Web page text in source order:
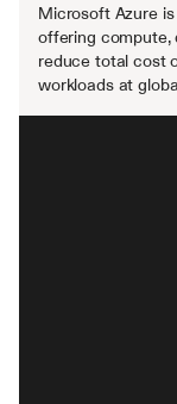
Microsoft Azure
offering compute,
reduce total cost
workloads at